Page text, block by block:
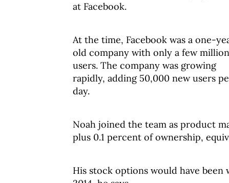
at Facebook.
At the time, Facebook was a one-
old company with only a few million
users. The company was growing
rapidly, adding 50,000 new users
day.
Noah joined the team as product
plus 0.1 percent of ownership,
His stock options would have been